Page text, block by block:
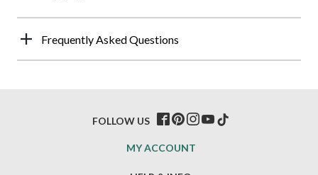
Frequently Asked Questions
MY ACCOUNT
FOLLOW US